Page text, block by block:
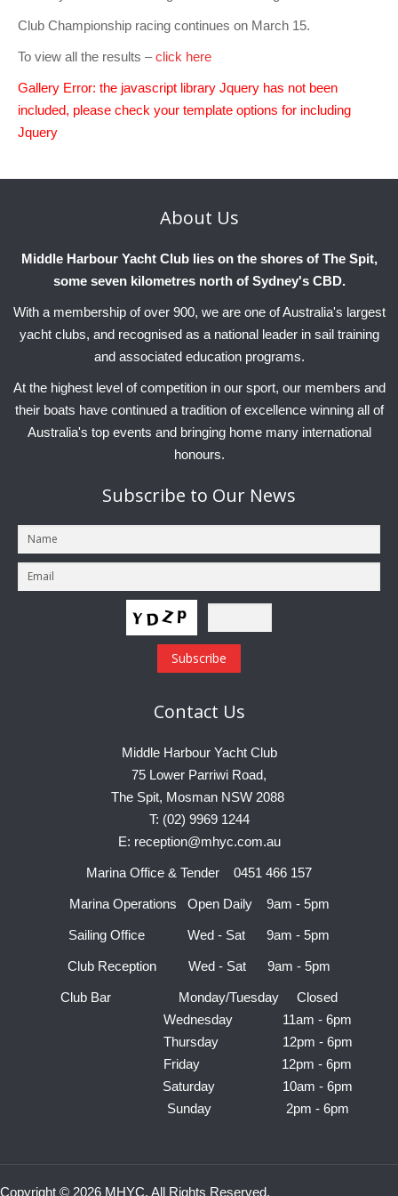
MHYC eNews
Annual Report
Club Championship racing continues on March 15.
To view all the results –click here
Gallery Error: the javascript library Jquery has not been
included, please check your template options for including
Jquery
About Us
Middle Harbour Yacht Club lies on the shores of The Spit,
some seven kilometres north of Sydney's CBD.
With a membership of over 900, we are one of Australia's largest
yacht clubs, and recognised as a national leader in sail training
and associated education programs.
At the highest level of competition in our sport, our members and
their boats have continued a tradition of excellence winning all of
Australia's top events and bringing home many international
honours.
Subscribe to Our News
Contact Us
Middle Harbour Yacht Club
75 Lower Parriwi Road,
The Spit, Mosman NSW 2088
T: (02) 9969 1244
E: reception@mhyc.com.au
Marina Office & Tender 0451 466 157
Marina Operations Open Daily 9am - 5pm
Sailing Office Wed - Sat 9am - 5pm
Club Reception Wed - Sat 9am - 5pm
Club Bar Monday/Tuesday Closed
Wednesday 11am - 6pm
Thursday 12pm - 6pm
Friday 12pm - 6pm
Saturday 10am - 6pm
Sunday 2pm - 6pm
Copyright © 2026 MHYC. All Rights Reserved.